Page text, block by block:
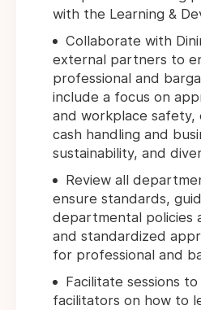
with the Learning &
Collaborate with
external partners to
professional and
include a focus on
and workplace safety,
cash handling and
sustainability, and
Review all
ensure standards,
departmental policies
and standardized
for professional and
Facilitate sessions
facilitators on how to